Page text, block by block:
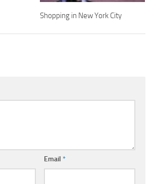
Shopping in New York City
Email *